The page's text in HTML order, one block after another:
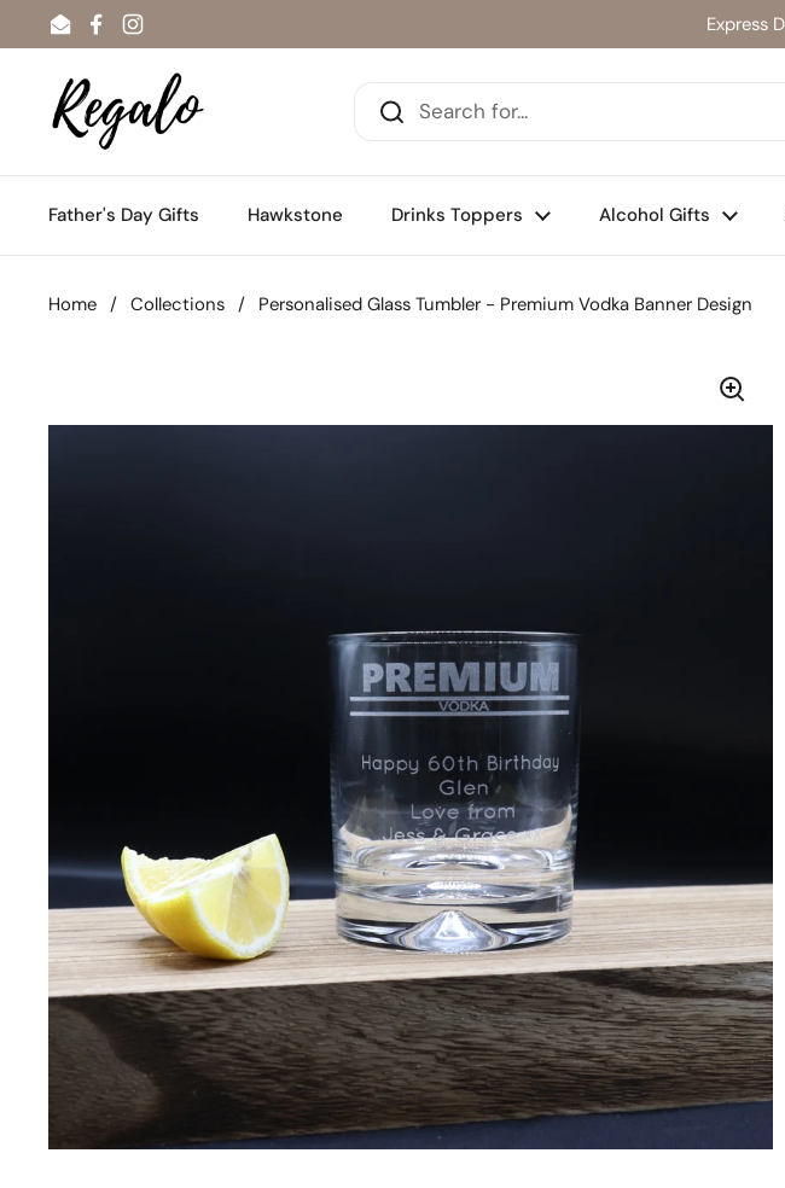
Skip to content
EmailFacebook
Instagram
Express
Father's Day Gifts Hawkstone Drinks Toppers Alcohol Gifts
Home / Collections / Personalised Glass Tumbler - Premium Vodka Banner Design